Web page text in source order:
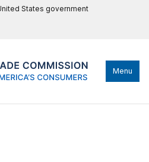
States government
Menu